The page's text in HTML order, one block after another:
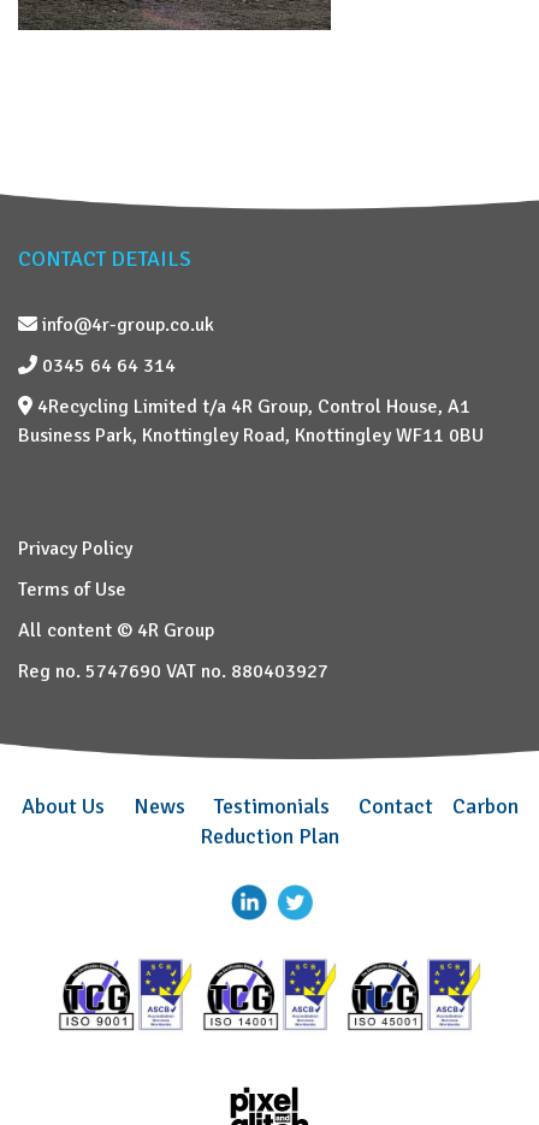
CONTACT DETAILS
info@4r-group.co.uk
0345 64 64 314
4Recycling Limited t/a 4R Group, Control House, A1
Business Park, Knottingley Road, Knottingley WF11 0BU
Privacy Policy
Terms of Use
All content © 4R Group
Reg no. 5747690 VAT no. 880403927
About Us News Testimonials Contact
Carbon
Reduction Plan